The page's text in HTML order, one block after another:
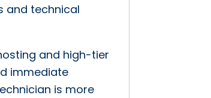
and technical
and high-tier
immediate
is more